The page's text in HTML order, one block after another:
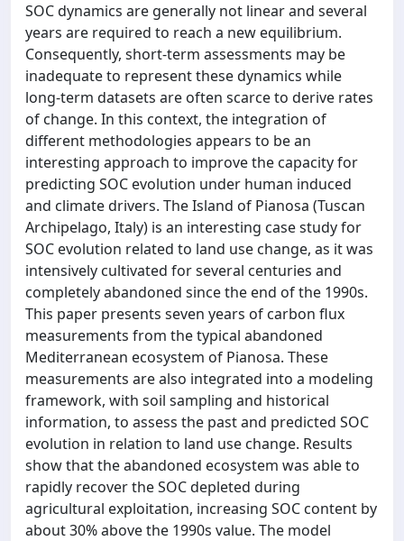
SOC dynamics are generally not linear and several
years are required to reach a new equilibrium.
Consequently, short-term assessments may be
inadequate to represent these dynamics while
long-term datasets are often scarce to derive rates
of change. In this context, the integration of
different methodologies appears to be an
interesting approach to improve the capacity for
predicting SOC evolution under human induced
and climate drivers. The Island of Pianosa (Tuscan
Archipelago, Italy) is an interesting case study for
SOC evolution related to land use change, as it was
intensively cultivated for several centuries and
completely abandoned since the end of the 1990s.
This paper presents seven years of carbon flux
measurements from the typical abandoned
Mediterranean ecosystem of Pianosa. These
measurements are also integrated into a modeling
framework, with soil sampling and historical
information, to assess the past and predicted SOC
evolution in relation to land use change. Results
show that the abandoned ecosystem was able to
rapidly recover the SOC depleted during
agricultural exploitation, increasing SOC content by
about 30% above the 1990s value. The model